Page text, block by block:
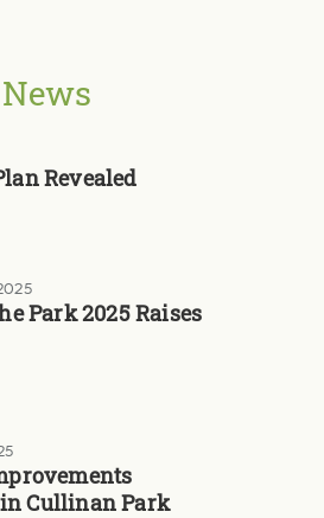
Revealed
Park 2025 Raises
Cullinan Park